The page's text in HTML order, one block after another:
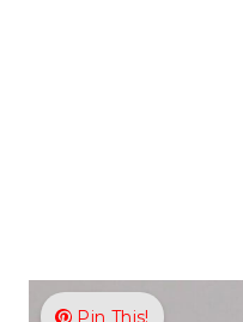
Pin This!